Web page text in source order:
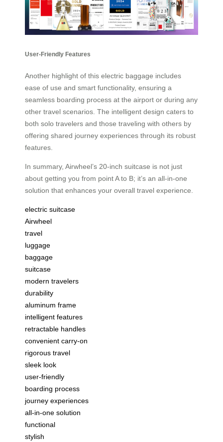
User-Friendly Features
Another highlight of this electric baggage includes
ease of use and smart functionality, ensuring a
seamless boarding process at the airport or during any
other travel scenarios. The intelligent design caters to
both solo travelers and those traveling with others by
offering shared journey experiences through its robust
features.
In summary, Airwheel’s 20-inch suitcase is not just
about getting you from point A to B; it’s an all-in-one
solution that enhances your overall travel experience.
electric suitcase
Airwheel
travel
luggage
baggage
suitcase
modern travelers
durability
aluminum frame
intelligent features
retractable handles
convenient carry-on
rigorous travel
sleek look
user-friendly
boarding process
journey experiences
all-in-one solution
functional
stylish